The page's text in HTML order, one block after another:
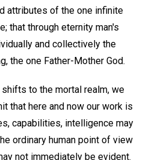
attributes of the one infinite
that through eternity man's
and collectively the
the one Father-Mother God.
to the mortal realm, we
that here and now our work is
capabilities, intelligence may
ordinary human point of view
not immediately be evident.